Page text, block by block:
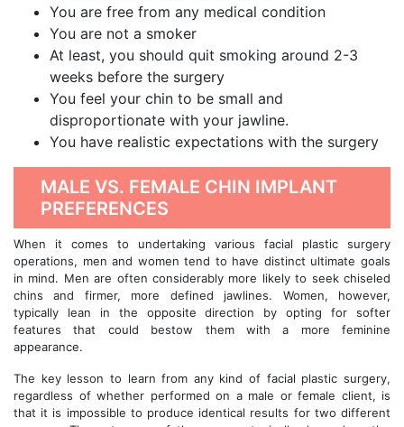
You are free from any medical condition
You are not a smoker
At least, you should quit smoking around 2-3
weeks before the surgery
You feel your chin to be small and
disproportionate with your jawline.
You have realistic expectations with the surgery
MALE VS. FEMALE CHIN IMPLANT
PREFERENCES
When it comes to undertaking various facial plastic surgery
operations, men and women tend to have distinct ultimate goals
in mind. Men are often considerably more likely to seek chiseled
chins and firmer, more defined jawlines. Women, however,
typically lean in the opposite direction by opting for softer
features that could bestow them with a more feminine
appearance.
The key lesson to learn from any kind of facial plastic surgery,
regardless of whether performed on a male or female client, is
that it is impossible to produce identical results for two different